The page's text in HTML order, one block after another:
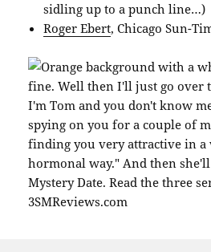
sidling up to a punch line…)
Roger Ebert, Chicago Sun-